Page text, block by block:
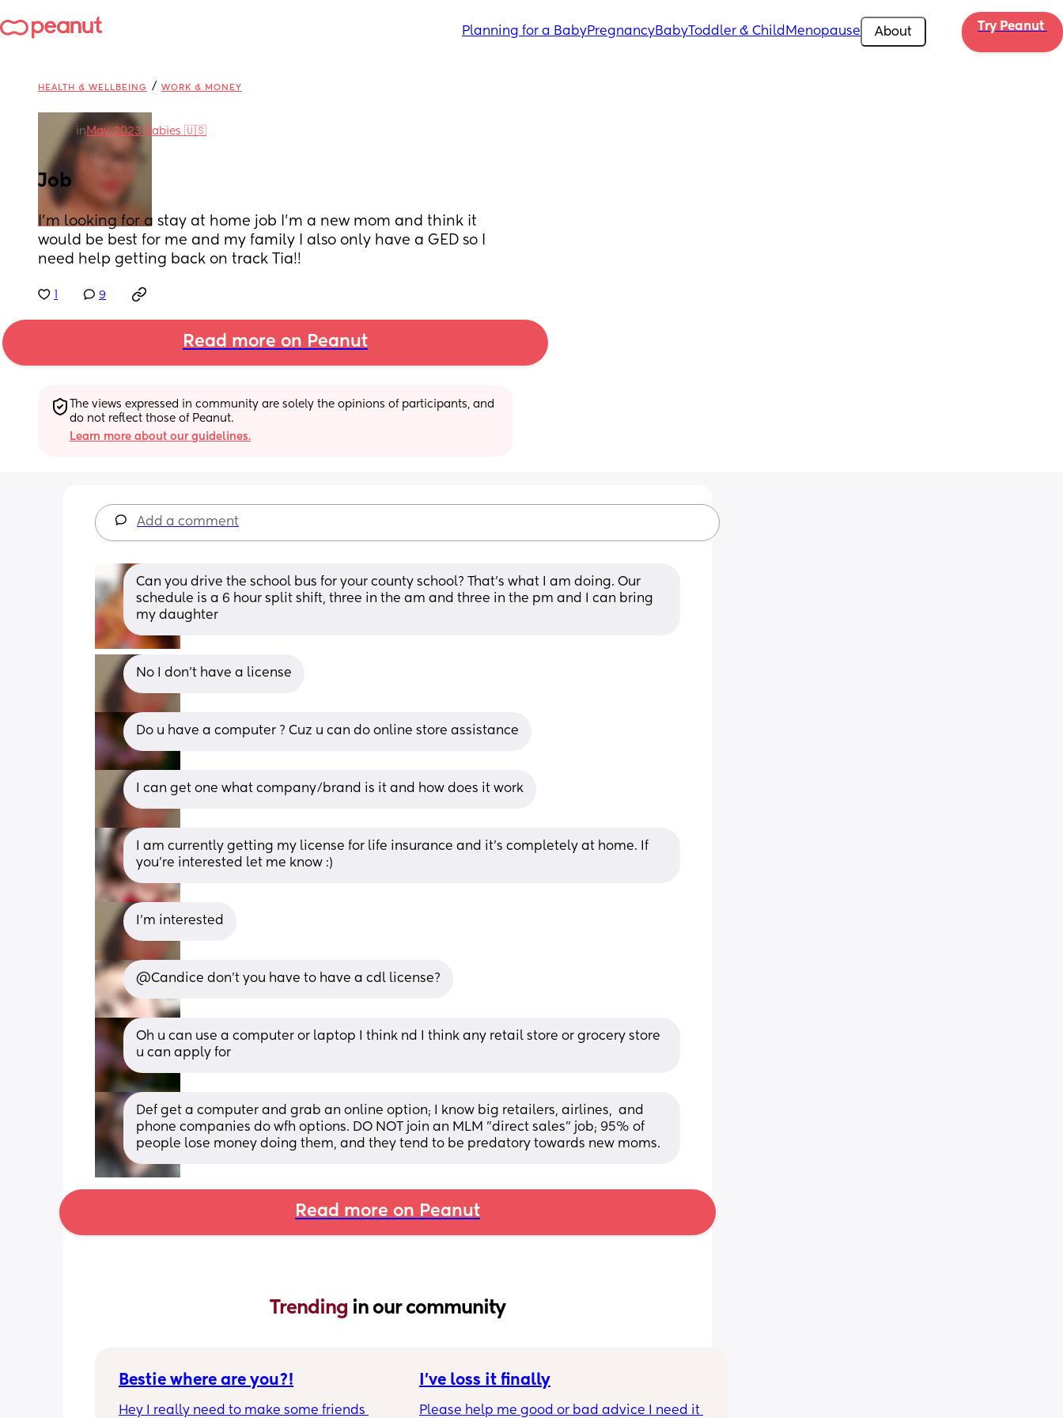
Planning for a BabyPregnancyBabyToddler & Child Menopause About Try Peanut
HEALTH & WELLBEING / WORK & MONEY
inMay 2023 Babies 🇺🇸
Job
I’m looking for a stay at home job I’m a new mom and think it
would be best for me and my family I also only have a GED so I
need help getting back on track Tia!!
9
Read more on Peanut
The views expressed in community are solely the opinions of participants, and
do not reflect those of Peanut.
Learn more about our guidelines.
Add a comment
Can you drive the school bus for your county school? That’s what I am doing. Our
schedule is a 6 hour split shift, three in the am and three in the pm and I can bring
my daughter
No I don’t have a license
Do u have a computer ? Cuz u can do online store assistance
I can get one what company/brand is it and how does it work
I am currently getting my license for life insurance and it’s completely at home. If
you’re interested let me know :)
I’m interested
@Candice don't you have to have a cdl license?
Oh u can use a computer or laptop I think nd I think any retail store or grocery store
u can apply for
Def get a computer and grab an online option; I know big retailers, airlines,  and
phone companies do wfh options. DO NOT join an MLM "direct sales" job; 95% of
people lose money doing them, and they tend to be predatory towards new moms.
Read more on Peanut
Trending in our community
Bestie where are you?!
Hey I really need to make some friends
I’ve loss it finally
Please help me good or bad advice I need it